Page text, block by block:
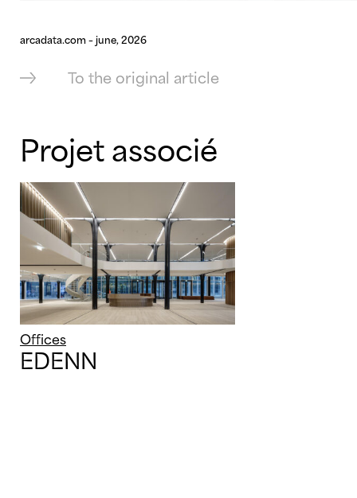
arcadata.com – june, 2026
To the original article
Projet associé
Offices
EDENN